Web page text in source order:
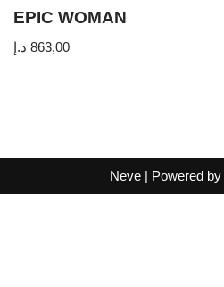
EPIC WOMAN
863,00 د.إ
Neve| Powered by